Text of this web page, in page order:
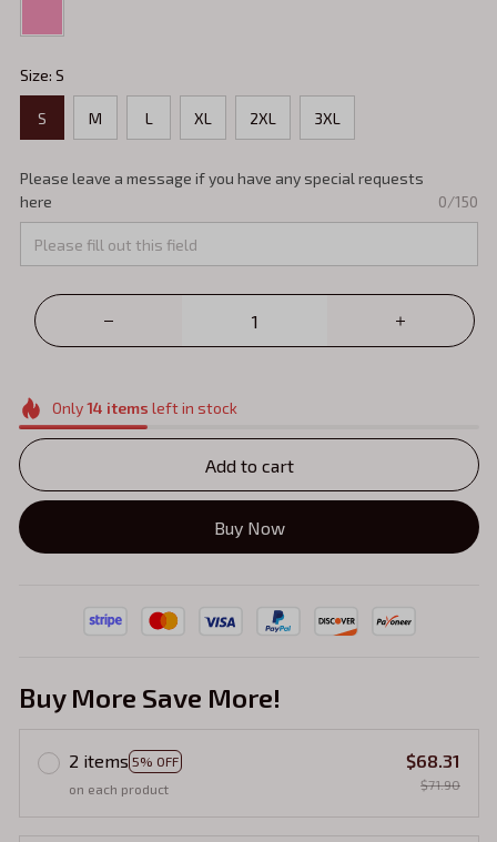
Size: S
S M L XL 2XL 3XL
Please leave a message if you have any special requests
here
0/150
Only14 items left in stock
Add to cart
Buy Now
Buy More Save More!
2 items 5% OFF
on each product
$68.31
$71.90